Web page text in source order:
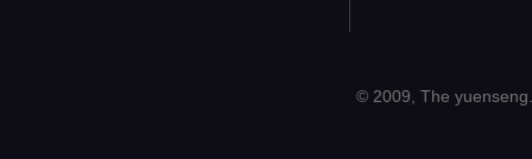
© 2009, The